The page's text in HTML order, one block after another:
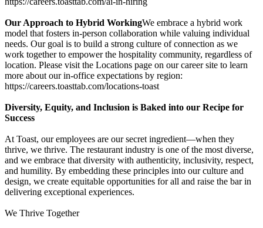
Our Approach to Hybrid WorkingWe embrace a hybrid work
model that fosters in-person collaboration while valuing individual
needs. Our goal is to build a strong culture of connection as we
work together to empower the hospitality community, regardless of
location. Please visit the Locations page on our career site to learn
more about our in-office expectations by region:
https://careers.toasttab.com/locations-toast
Diversity, Equity, and Inclusion is Baked into our Recipe for
Success
At Toast, our employees are our secret ingredient—when they
thrive, we thrive. The restaurant industry is one of the most diverse,
and we embrace that diversity with authenticity, inclusivity, respect,
and humility. By embedding these principles into our culture and
design, we create equitable opportunities for all and raise the bar in
delivering exceptional experiences.
We Thrive Together